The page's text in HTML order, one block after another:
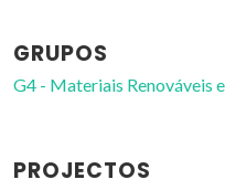
GRUPOS
G4 - Materiais Renováveis
PROJECTOS